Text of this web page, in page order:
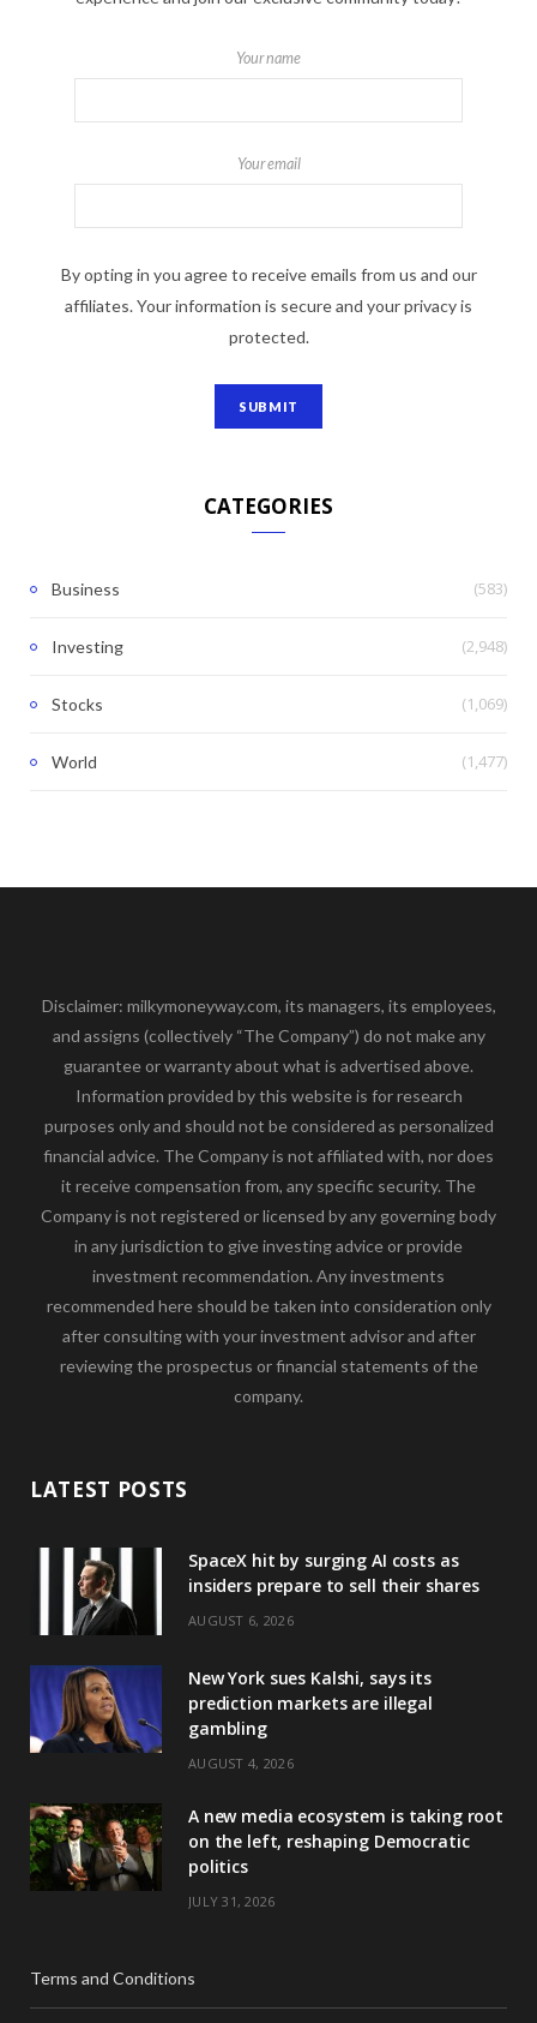
Your name
Your email
By opting in you agree to receive emails from us and our
affiliates. Your information is secure and your privacy is
protected.
CATEGORIES
Business (583)
Investing (2,948)
Stocks (1,069)
World (1,477)
Disclaimer: milkymoneyway.com, its managers, its employees,
and assigns (collectively “The Company”) do not make any
guarantee or warranty about what is advertised above.
Information provided by this website is for research
purposes only and should not be considered as personalized
financial advice. The Company is not affiliated with, nor does
it receive compensation from, any specific security. The
Company is not registered or licensed by any governing body
in any jurisdiction to give investing advice or provide
investment recommendation. Any investments
recommended here should be taken into consideration only
after consulting with your investment advisor and after
reviewing the prospectus or financial statements of the
company.
LATEST POSTS
SpaceX hit by surging AI costs as
insiders prepare to sell their shares
AUGUST 6, 2026
New York sues Kalshi, says its
prediction markets are illegal
gambling
AUGUST 4, 2026
A new media ecosystem is taking root
on the left, reshaping Democratic
politics
JULY 31, 2026
Terms and Conditions